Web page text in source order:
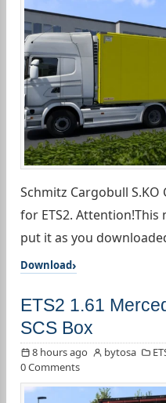
Schmitz Cargobull
for ETS2.
put it as you
Download
ETS2 1.61
SCS Box
8 hours ago bytosa
0 Comments